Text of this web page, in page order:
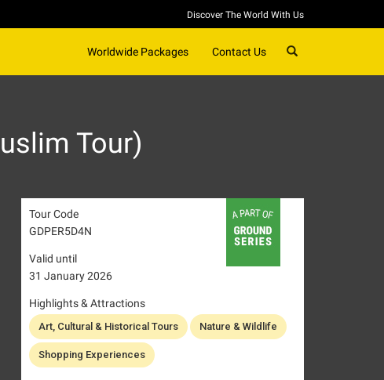
Discover The World With Us
Worldwide Packages Contact Us
Tour)
Tour Code
GDPER5D4N
Valid until
31 January 2026
Highlights & Attractions
Art, Cultural & Historical Tours Nature & Wildlife
Shopping Experiences